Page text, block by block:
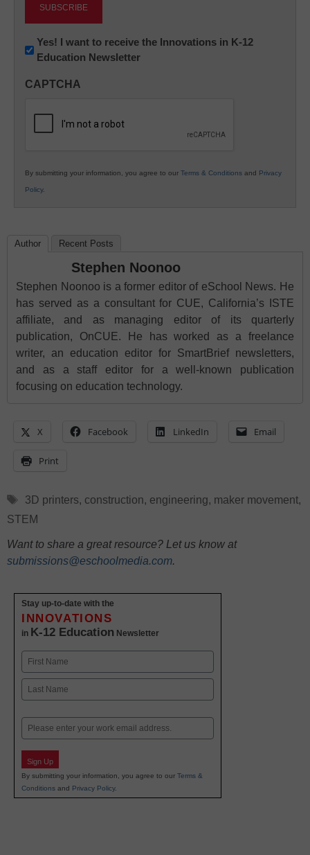
Newsletter:
Innovations
K12
Yes! I want to receive the Innovations in K-12
Education Newsletter
CAPTCHA
By submitting your information, you agree to our Terms & Conditions and Privacy
Policy.
Author Recent Posts
Stephen Noonoo
Stephen Noonoo is a former editor of eSchool News. He
has served as a consultant for CUE, California’s ISTE
affiliate, and as managing editor of its quarterly
publication, OnCUE. He has worked as a freelance
writer, an education editor for SmartBrief newsletters,
and as a staff editor for a well-known publication
focusing on education technology.
X Facebook LinkedIn Email
Print
Tags
3D printers, construction, engineering, maker movement,
STEM
Want to share a great resource? Let us know at
submissions@eschoolmedia.com.
Stay up-to-date with the
INNOVATIONS
in K-12 Education Newsletter
Name
First
Email
Sign Up
By submitting your information, you agree to our Terms &
Conditions and Privacy Policy.